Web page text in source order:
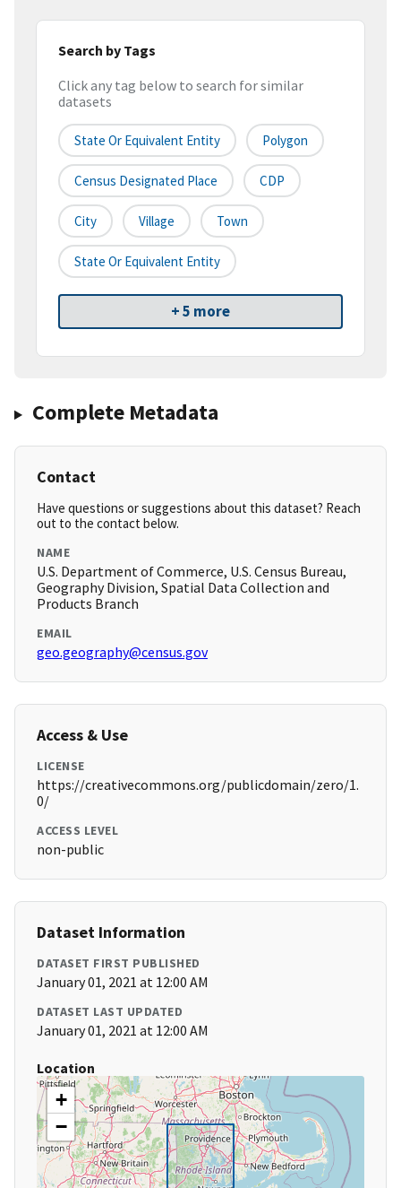
Search by Tags
Click any tag below to search for similar
datasets
State Or Equivalent Entity Polygon
Census Designated Place CDP
City Village Town
State Or Equivalent Entity
+ 5 more
Complete Metadata
Contact
Have questions or suggestions about this dataset? Reach
out to the contact below.
NAME
U.S. Department of Commerce, U.S. Census Bureau,
Geography Division, Spatial Data Collection and
Products Branch
EMAIL
geo.geography@census.gov
Access & Use
LICENSE
https://creativecommons.org/publicdomain/zero/1.
0/
ACCESS LEVEL
non-public
Dataset Information
DATASET FIRST PUBLISHED
January 01, 2021 at 12:00 AM
DATASET LAST UPDATED
January 01, 2021 at 12:00 AM
Location
+
−